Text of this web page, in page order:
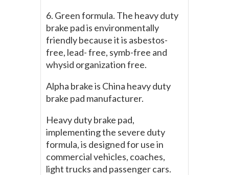
6. Green formula. The heavy duty
brake pad is environmentally
friendly because it is asbestos-
free, lead- free, symb-free and
whysid organization free.
Alpha brake is China heavy duty
brake pad manufacturer.
Heavy duty brake pad,
implementing the severe duty
formula, is designed for use in
commercial vehicles, coaches,
light trucks and passenger cars.